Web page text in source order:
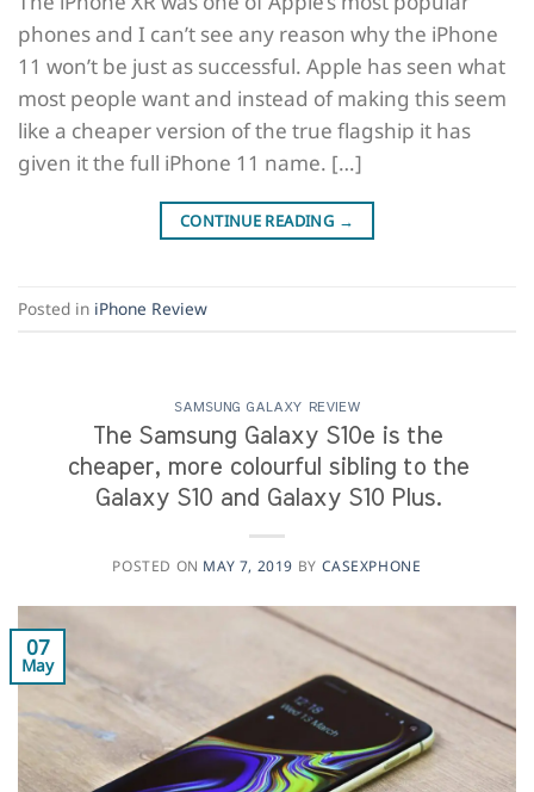
phones and I can’t see any reason why the iPhone
11 won’t be just as successful. Apple has seen what
most people want and instead of making this seem
like a cheaper version of the true flagship it has
given it the full iPhone 11 name. […]
CONTINUE READING →
Posted in iPhone Review
SAMSUNG GALAXY REVIEW
The Samsung Galaxy S10e is the
cheaper, more colourful sibling to the
Galaxy S10 and Galaxy S10 Plus.
POSTED ON MAY 7, 2019 BY CASEXPHONE
07
May